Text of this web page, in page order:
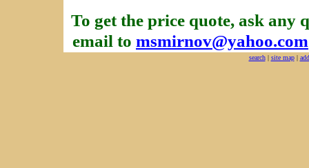
To get the price quote, ask any
email to msmirnov@yahoo.com
search| site map|